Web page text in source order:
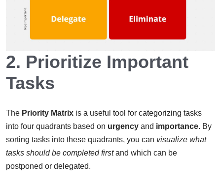
2. Prioritize Important
Tasks
The Priority Matrix is a useful tool for categorizing tasks
into four quadrants based on urgency and importance. By
sorting tasks into these quadrants, you can visualize what
tasks should be completed firstand which can be
postponed or delegated.